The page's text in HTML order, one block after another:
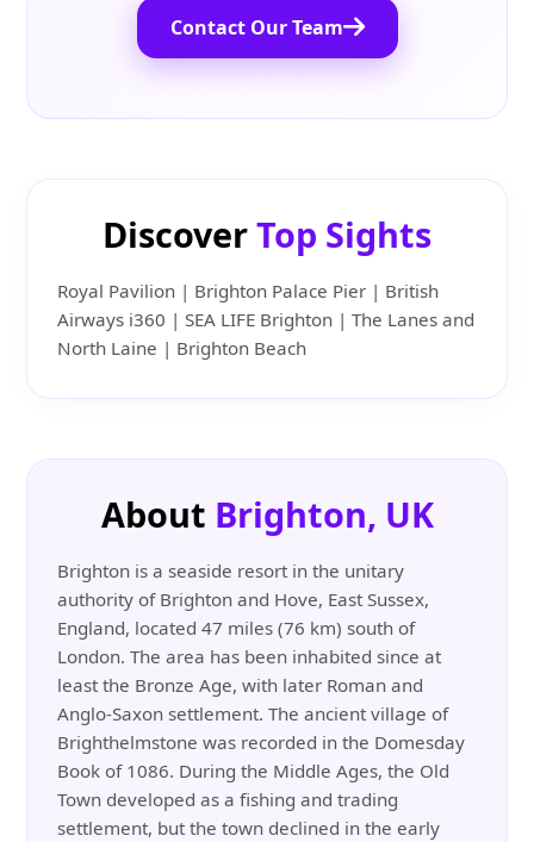
Contact Our Team
DiscoverTop Sights
Royal Pavilion | Brighton Palace Pier | British
Airways i360 | SEA LIFE Brighton | The Lanes and
North Laine | Brighton Beach
About Brighton, UK
Brighton is a seaside resort in the unitary
authority of Brighton and Hove, East Sussex,
England, located 47 miles (76 km) south of
London. The area has been inhabited since at
least the Bronze Age, with later Roman and
Anglo-Saxon settlement. The ancient village of
Brighthelmstone was recorded in the Domesday
Book of 1086. During the Middle Ages, the Old
Town developed as a fishing and trading
settlement, but the town declined in the early